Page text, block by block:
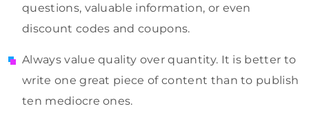
questions, valuable information, or even
discount codes and coupons.
Always value quality over quantity. It is better to
write one great piece of content than to publish
ten mediocre ones.